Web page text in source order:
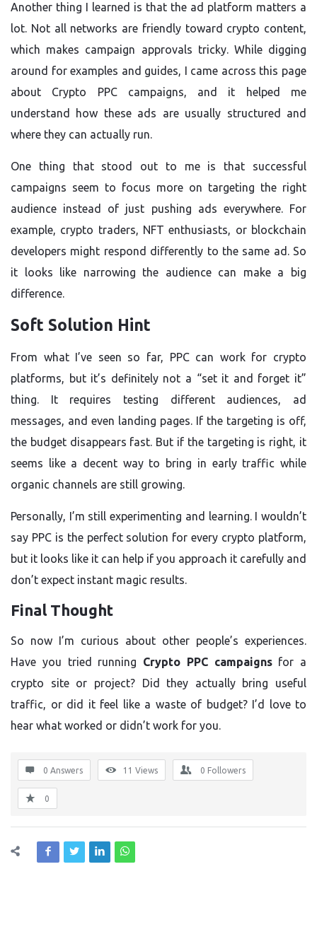
Another thing I learned is that the ad platform matters a
lot. Not all networks are friendly toward crypto content,
which makes campaign approvals tricky. While digging
around for examples and guides, I came across this page
about Crypto PPC campaigns, and it helped me
understand how these ads are usually structured and
where they can actually run.
One thing that stood out to me is that successful
campaigns seem to focus more on targeting the right
audience instead of just pushing ads everywhere. For
example, crypto traders, NFT enthusiasts, or blockchain
developers might respond differently to the same ad. So
it looks like narrowing the audience can make a big
difference.
Soft Solution Hint
From what I’ve seen so far, PPC can work for crypto
platforms, but it’s definitely not a “set it and forget it”
thing. It requires testing different audiences, ad
messages, and even landing pages. If the targeting is off,
the budget disappears fast. But if the targeting is right, it
seems like a decent way to bring in early traffic while
organic channels are still growing.
Personally, I’m still experimenting and learning. I wouldn’t
say PPC is the perfect solution for every crypto platform,
but it looks like it can help if you approach it carefully and
don’t expect instant magic results.
Final Thought
So now I’m curious about other people’s experiences.
Have you tried running
Crypto PPC campaigns for a
crypto site or project? Did they actually bring useful
traffic, or did it feel like a waste of budget? I’d love to
hear what worked or didn’t work for you.
0 Answers 11 Views 0 Followers
0